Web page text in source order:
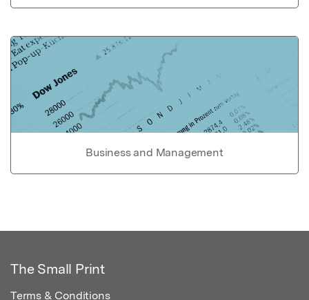
Business and Management
The Small Print
Terms & Conditions